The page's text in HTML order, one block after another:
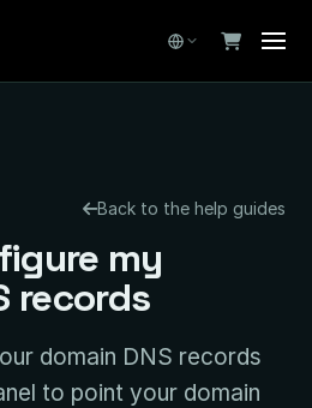
Back to the help guides
my
records
domain DNS records
to point your domain